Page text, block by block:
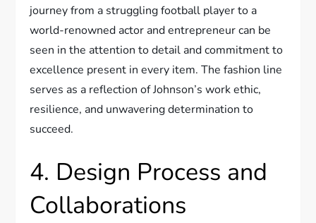
journey from a struggling football player to a
world-renowned actor and entrepreneur can be
seen in the attention to detail and commitment to
excellence present in every item. The fashion line
serves as a reflection of Johnson’s work ethic,
resilience, and unwavering determination to
succeed.
4. Design Process and
Collaborations